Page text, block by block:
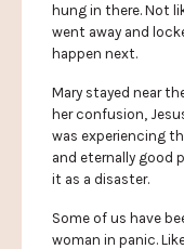
hung in there. Not
went away and
happen next.
Mary stayed near
her confusion,
was experiencing
and eternally good
it as a disaster.
Some of us have
woman in panic.